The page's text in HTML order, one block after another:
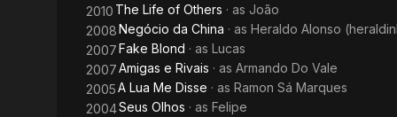
2010 The Life of Others · as João
2008Negócio da China · as Heraldo Alonso
2007Fake Blond · as Lucas
2007Amigas e Rivais · as Armando Do Vale
2005A Lua Me Disse · as Ramon Sá Marques
2004Seus Olhos · as Felipe